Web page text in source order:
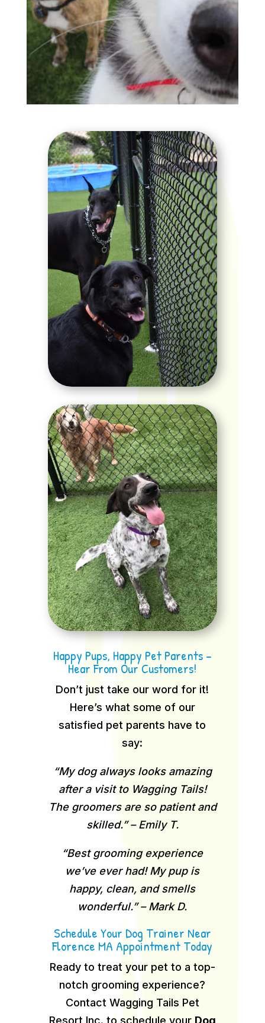
Happy Pups, Happy Pet Parents –
Hear From Our Customers!
Don’t just take our word for it!
Here’s what some of our
satisfied pet parents have to
say:
“My dog always looks amazing
after a visit to Wagging Tails!
The groomers are so patient and
skilled.” – Emily T.
“Best grooming experience
we’ve ever had! My pup is
happy, clean, and smells
wonderful.” – Mark D.
Schedule Your Dog Trainer Near
Florence MA Appointment Today
Ready to treat your pet to a top-
notch grooming experience?
Contact Wagging Tails Pet
Resort Inc. to schedule your Dog